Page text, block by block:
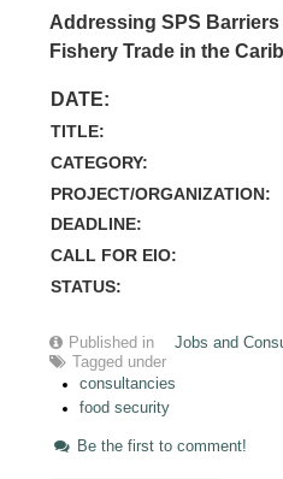
Addressing SPS
Fishery Trade in the
DATE:
TITLE:
CATEGORY:
PROJECT/ORGANIZATION:
DEADLINE:
CALL FOR EIO:
STATUS:
Published in
Jobs and
Tagged under
consultancies
food security
Be the first to comment!